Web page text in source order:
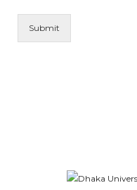
Submit